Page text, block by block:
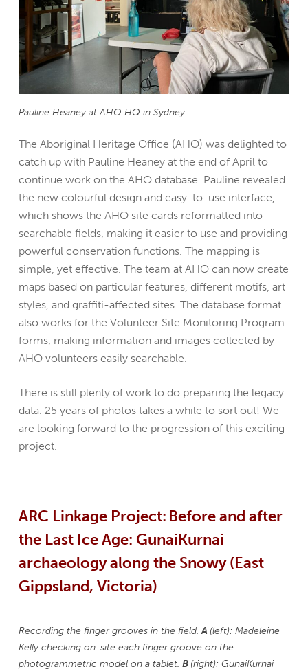
Pauline Heaney at AHO HQ in Sydney
The Aboriginal Heritage Office (AHO) was delighted to
catch up with Pauline Heaney at the end of April to
continue work on the AHO database. Pauline revealed
the new colourful design and easy-to-use interface,
which shows the AHO site cards reformatted into
searchable fields, making it easier to use and providing
powerful conservation functions. The mapping is
simple, yet effective. The team at AHO can now create
maps based on particular features, different motifs, art
styles, and graffiti-affected sites. The database format
also works for the Volunteer Site Monitoring Program
forms, making information and images collected by
AHO volunteers easily searchable.
There is still plenty of work to do preparing the legacy
data. 25 years of photos takes a while to sort out! We
are looking forward to the progression of this exciting
project.
ARC Linkage Project: Before and after
the Last Ice Age: GunaiKurnai
archaeology along the Snowy (East
Gippsland, Victoria)
Recording the finger grooves in the field.A (left): Madeleine
Kelly checking on-site each finger groove on the
photogrammetric model on a tablet. B (right): GunaiKurnai